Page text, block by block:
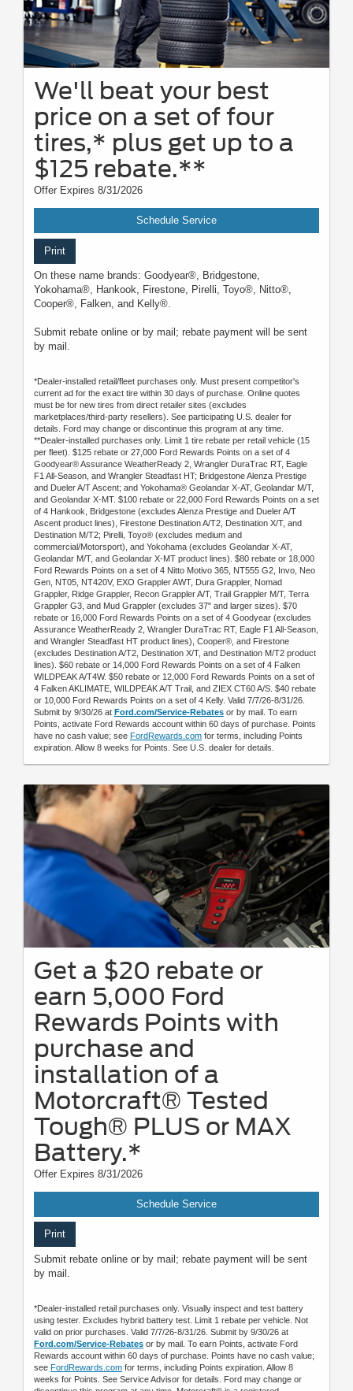
We'll beat your best
price on a set of four
tires,* plus get up to a
$125 rebate.**
Offer Expires 8/31/2026
Schedule Service
Print
On these name brands: Goodyear®, Bridgestone,
Yokohama®, Hankook, Firestone, Pirelli, Toyo®, Nitto®,
Cooper®, Falken, and Kelly®.
Submit rebate online or by mail; rebate payment will be sent
by mail.
*Dealer-installed retail/fleet purchases only. Must present competitor's
current ad for the exact tire within 30 days of purchase. Online quotes
must be for new tires from direct retailer sites (excludes
marketplaces/third-party resellers). See participating U.S. dealer for
details. Ford may change or discontinue this program at any time.
**Dealer-installed purchases only. Limit 1 tire rebate per retail vehicle (15
per fleet). $125 rebate or 27,000 Ford Rewards Points on a set of 4
Goodyear® Assurance WeatherReady 2, Wrangler DuraTrac RT, Eagle
F1 All-Season, and Wrangler Steadfast HT; Bridgestone Alenza Prestige
and Dueler A/T Ascent; and Yokohama® Geolandar X-AT, Geolandar M/T,
and Geolandar X-MT. $100 rebate or 22,000 Ford Rewards Points on a set
of 4 Hankook, Bridgestone (excludes Alenza Prestige and Dueler A/T
Ascent product lines), Firestone Destination A/T2, Destination X/T, and
Destination M/T2; Pirelli, Toyo® (excludes medium and
commercial/Motorsport), and Yokohama (excludes Geolandar X-AT,
Geolandar M/T, and Geolandar X-MT product lines). $80 rebate or 18,000
Ford Rewards Points on a set of 4 Nitto Motivo 365, NT555 G2, Invo, Neo
Gen, NT05, NT420V, EXO Grappler AWT, Dura Grappler, Nomad
Grappler, Ridge Grappler, Recon Grappler A/T, Trail Grappler M/T, Terra
Grappler G3, and Mud Grappler (excludes 37" and larger sizes). $70
rebate or 16,000 Ford Rewards Points on a set of 4 Goodyear (excludes
Assurance WeatherReady 2, Wrangler DuraTrac RT, Eagle F1 All-Season,
and Wrangler Steadfast HT product lines), Cooper®, and Firestone
(excludes Destination A/T2, Destination X/T, and Destination M/T2 product
lines). $60 rebate or 14,000 Ford Rewards Points on a set of 4 Falken
WILDPEAK A/T4W. $50 rebate or 12,000 Ford Rewards Points on a set of
4 Falken AKLIMATE, WILDPEAK A/T Trail, and ZIEX CT60 A/S. $40 rebate
or 10,000 Ford Rewards Points on a set of 4 Kelly. Valid 7/7/26-8/31/26.
Submit by 9/30/26 at Ford.com/Service-Rebates or by mail. To earn
Points, activate Ford Rewards account within 60 days of purchase. Points
have no cash value; see FordRewards.com for terms, including Points
expiration. Allow 8 weeks for Points. See U.S. dealer for details.
Get a $20 rebate or
earn 5,000 Ford
Rewards Points with
purchase and
installation of a
Motorcraft® Tested
Tough® PLUS or MAX
Battery.*
Offer Expires 8/31/2026
Schedule Service
Print
Submit rebate online or by mail; rebate payment will be sent
by mail.
*Dealer-installed retail purchases only. Visually inspect and test battery
using tester. Excludes hybrid battery test. Limit 1 rebate per vehicle. Not
valid on prior purchases. Valid 7/7/26-8/31/26. Submit by 9/30/26 at
Ford.com/Service-Rebates or by mail. To earn Points, activate Ford
Rewards account within 60 days of purchase. Points have no cash value;
see FordRewards.com for terms, including Points expiration. Allow 8
weeks for Points. See Service Advisor for details. Ford may change or